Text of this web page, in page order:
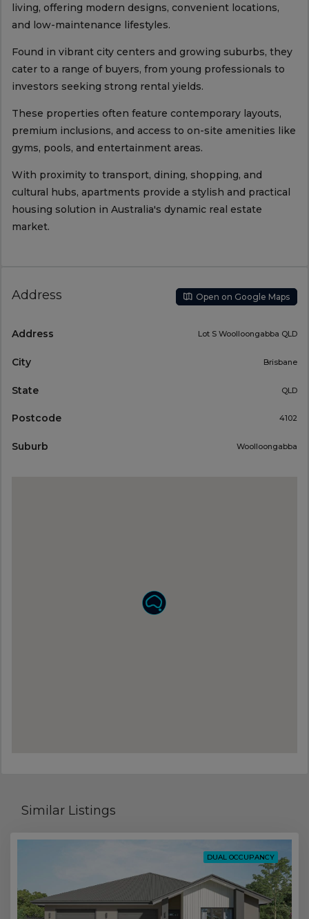
living, offering modern designs, convenient locations,
and low-maintenance lifestyles.
Found in vibrant city centers and growing suburbs, they
cater to a range of buyers, from young professionals to
investors seeking strong rental yields.
These properties often feature contemporary layouts,
premium inclusions, and access to on-site amenities like
gyms, pools, and entertainment areas.
With proximity to transport, dining, shopping, and
cultural hubs, apartments provide a stylish and practical
housing solution in Australia's dynamic real estate
market.
Address Open on Google Maps
Address Lot S Woolloongabba QLD
City Brisbane
State QLD
Postcode 4102
Suburb Woolloongabba
Similar Listings
DUAL OCCUPANCY